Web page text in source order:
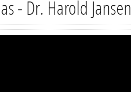
- Dr. Harold Jansen